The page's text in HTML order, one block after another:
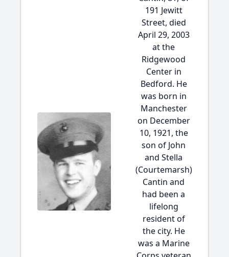
191 Jewitt
Street, died
April 29, 2003
at the
Ridgewood
Center in
Bedford. He
was born in
Manchester
on December
10, 1921, the
son of John
and Stella
(Courtemarsh)
Cantin and
had been a
lifelong
resident of
the city. He
was a Marine